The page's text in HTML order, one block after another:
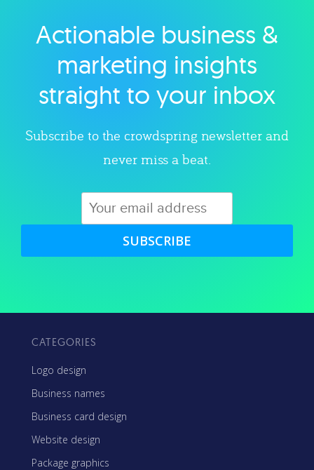
Explore category
Actionable business &
marketing insights
straight to your inbox
Subscribe to the crowdspring newsletter and
never miss a beat.
SUBSCRIBE
CATEGORIES
Logo design
Business names
Business card design
Website design
Package graphics